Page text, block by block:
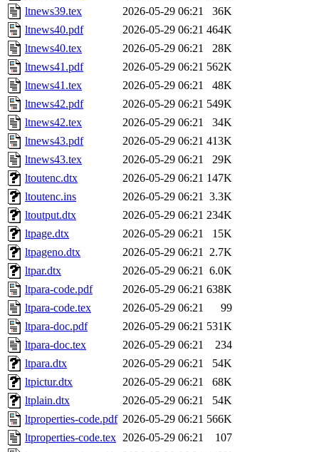
ltnews39.tex
2026-05-29 06:21
36K
ltnews40.pdf
2026-05-29 06:21 464K
ltnews40.tex
2026-05-29 06:21
28K
ltnews41.pdf
2026-05-29 06:21 562K
ltnews41.tex
2026-05-29 06:21
48K
ltnews42.pdf
2026-05-29 06:21 549K
ltnews42.tex
2026-05-29 06:21
34K
ltnews43.pdf
2026-05-29 06:21 413K
ltnews43.tex
2026-05-29 06:21
29K
ltoutenc.dtx
2026-05-29 06:21 147K
ltoutenc.ins
2026-05-29 06:21 3.3K
ltoutput.dtx
2026-05-29 06:21 234K
ltpage.dtx
2026-05-29 06:21
15K
ltpageno.dtx
2026-05-29 06:21 2.7K
ltpar.dtx
2026-05-29 06:21 6.0K
ltpara-code.pdf
2026-05-29 06:21 638K
ltpara-code.tex
2026-05-29 06:21
99
ltpara-doc.pdf
2026-05-29 06:21 531K
ltpara-doc.tex
2026-05-29 06:21
234
ltpara.dtx
2026-05-29 06:21
54K
ltpictur.dtx
2026-05-29 06:21
68K
ltplain.dtx
2026-05-29 06:21
54K
ltproperties-code.pdf 2026-05-29 06:21 566K
ltproperties-code.tex 2026-05-29 06:21
107